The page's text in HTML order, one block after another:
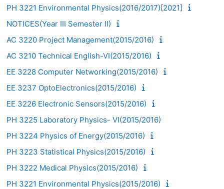
PH 3221 Environmental Physics(2016/2017)[2021]
NOTICES(Year III Semester II)
AC 3220 Project Management(2015/2016)
AC 3210 Technical English-VI(2015/2016)
EE 3228 Computer Networking(2015/2016)
EE 3237 OptoElectronics(2015/2016)
EE 3226 Electronic Sensors(2015/2016)
PH 3225 Laboratory Physics- VI(2015/2016)
PH 3224 Physics of Energy(2015/2016)
PH 3223 Statistical Physics(2015/2016)
PH 3222 Medical Physics(2015/2016)
PH 3221 Environmental Physics(2015/2016)